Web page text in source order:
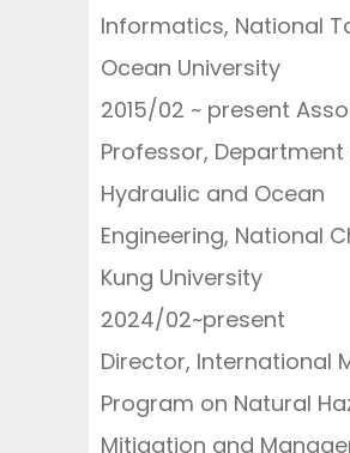
Informatics, National
Ocean University
2015/02 ~ present
Professor,
Hydraulic and Ocean
Engineering, National
Kung University
2024/02~present
Director, International
Program on Natural
Mitigation and